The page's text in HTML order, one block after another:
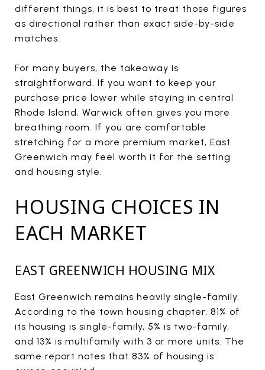
different things, it is best to treat those figures
as directional rather than exact side-by-side
matches.
For many buyers, the takeaway is
straightforward. If you want to keep your
purchase price lower while staying in central
Rhode Island, Warwick often gives you more
breathing room. If you are comfortable
stretching for a more premium market, East
Greenwich may feel worth it for the setting
and housing style.
HOUSING CHOICES IN
EACH MARKET
EAST GREENWICH HOUSING MIX
East Greenwich remains heavily single-family.
According to the town housing chapter, 81% of
its housing is single-family, 5% is two-family,
and 13% is multifamily with 3 or more units. The
same report notes that 83% of housing is